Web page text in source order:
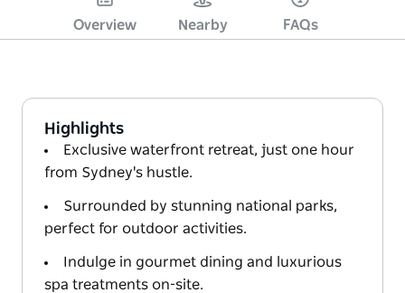
Overview Nearby FAQs
Highlights
Exclusive waterfront retreat, just one hour
from Sydney's hustle.
Surrounded by stunning national parks,
perfect for outdoor activities.
Indulge in gourmet dining and luxurious
spa treatments on-site.